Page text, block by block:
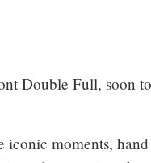
Double Full, soon
iconic moments, hand